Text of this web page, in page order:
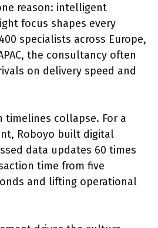
reason: intelligent
focus shapes every
specialists across Europe,
the consultancy often
on delivery speed and
timelines collapse. For a
Roboyo built digital
data updates 60 times
time from five
and lifting operational